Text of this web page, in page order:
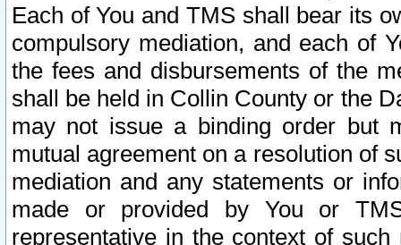
Each of You and TMS shall bear its
compulsory mediation, and each of
the fees and disbursements of the
shall be held in Collin County or the
may not issue a binding order but
mutual agreement on a resolution of
mediation and any statements or
made or provided by You or
representative in the context of